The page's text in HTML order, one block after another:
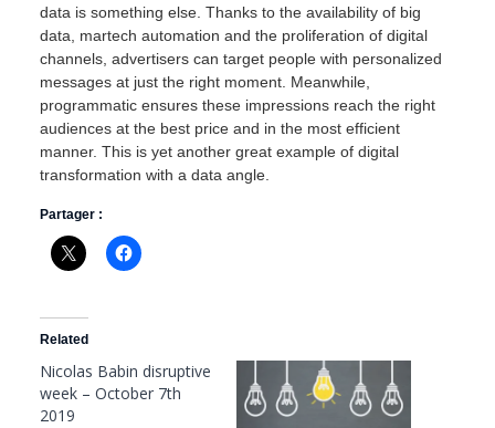
data is something else. Thanks to the availability of big
data, martech automation and the proliferation of digital
channels, advertisers can target people with personalized
messages at just the right moment. Meanwhile,
programmatic ensures these impressions reach the right
audiences at the best price and in the most efficient
manner. This is yet another great example of digital
transformation with a data angle.
Partager :
Related
Nicolas Babin disruptive
week – October 7th
2019